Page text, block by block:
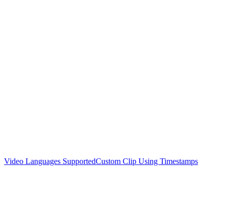
Video Languages SupportedCustom Clip Using Timestamps